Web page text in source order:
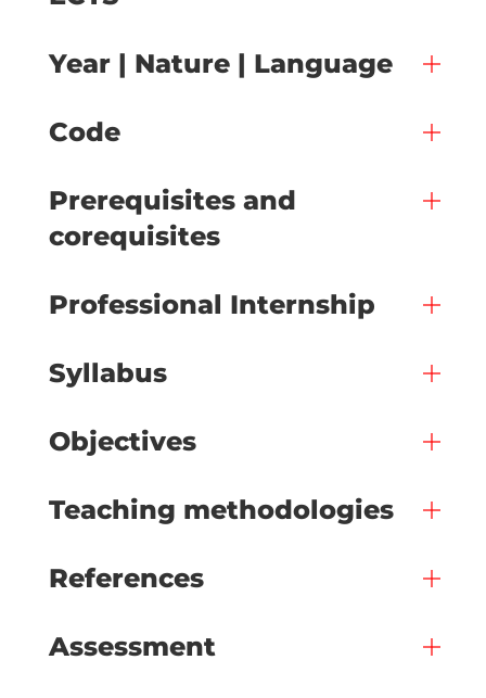
Year | Nature | Language
Code
Prerequisites and
corequisites
Professional Internship
Syllabus
Objectives
Teaching methodologies
References
Assessment